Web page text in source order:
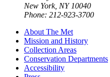
New York, NY 10040
Phone: 212-923-3700
About The Met
Mission and History
Collection Areas
Conservation Departments
Accessibility